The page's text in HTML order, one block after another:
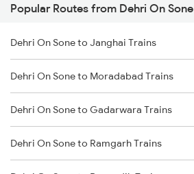
Dehri On Sone to Kolkata Trains
Isri to Dhanbad Trains
Isri to Suriya Trains
Isri to Kolkata Trains
Isri to Asansol Trains
Isri to Burdwan Trains
Popular Routes from Dehri On Sone
Dehri On Sone to Janghai Trains
Dehri On Sone to Moradabad Trains
Dehri On Sone to Gadarwara Trains
Dehri On Sone to Ramgarh Trains